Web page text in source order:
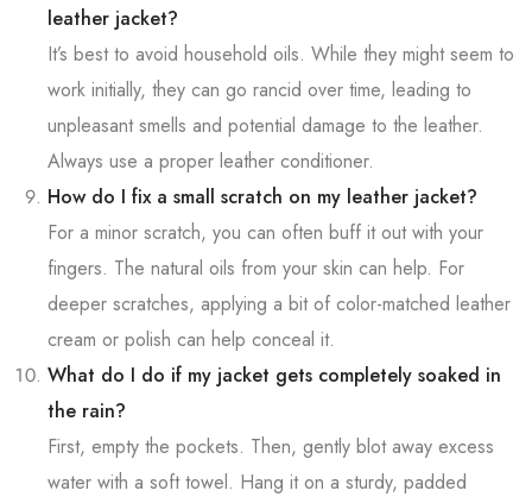
leather jacket?
It’s best to avoid household oils. While they might seem to
work initially, they can go rancid over time, leading to
unpleasant smells and potential damage to the leather.
Always use a proper leather conditioner.
How do I fix a small scratch on my leather jacket?
For a minor scratch, you can often buff it out with your
fingers. The natural oils from your skin can help. For
deeper scratches, applying a bit of color-matched leather
cream or polish can help conceal it.
What do I do if my jacket gets completely soaked in
the rain?
First, empty the pockets. Then, gently blot away excess
water with a soft towel. Hang it on a sturdy, padded